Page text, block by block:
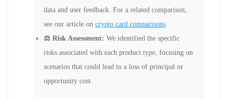
data and user feedback. For a related comparison,
see our article on crypto card comparisons
⚖️ Risk Assessment: We identified the specific
risks associated with each product type, focusing on
scenarios that could lead to a loss of principal or
opportunity cost.